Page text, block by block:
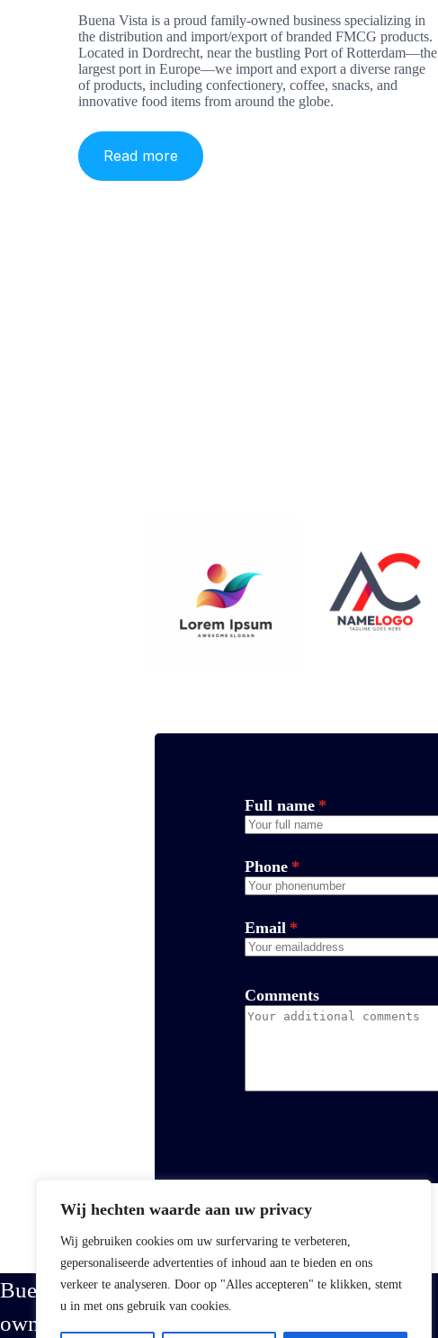
Wij hechten waarde aan uw privacy
Wij gebruiken cookies om uw surfervaring te verbeteren,
gepersonaliseerde advertenties of inhoud aan te bieden en ons
verkeer te analyseren. Door op "Alles accepteren" te klikken, stemt
u in met ons gebruik van cookies.
Buena Vista is a proud family-owned business specializing in
the distribution and import/export of branded FMCG products.
Located in Dordrecht, near the bustling Port of Rotterdam—the
largest port in Europe—we import and export a diverse range
of products, including confectionery, coffee, snacks, and
innovative food items from around the globe.
Read more
Full name *
Phone *
Email *
Comments
Buena Vista is a proud family-
owned business specializing in the